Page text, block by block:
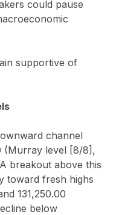
could pause
supportive of
channel
(Murray level [8/8],
breakout above this
toward fresh highs
131,250.00
below